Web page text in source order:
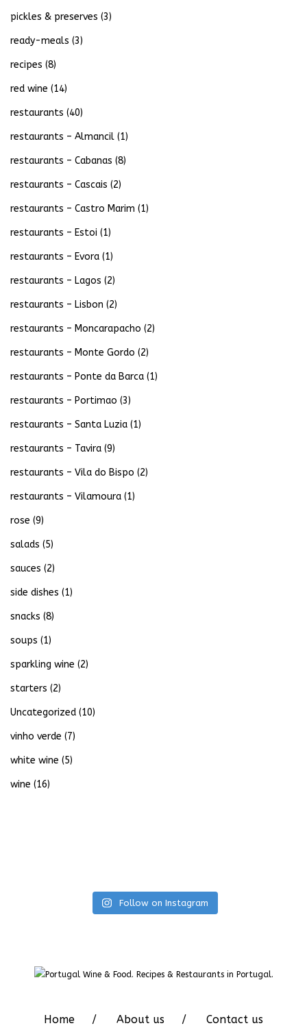
pickles & preserves (3)
ready-meals (3)
recipes (8)
red wine (14)
restaurants (40)
restaurants – Almancil (1)
restaurants – Cabanas (8)
restaurants – Cascais (2)
restaurants – Castro Marim (1)
restaurants – Estoi (1)
restaurants – Evora (1)
restaurants – Lagos (2)
restaurants – Lisbon (2)
restaurants – Moncarapacho (2)
restaurants – Monte Gordo (2)
restaurants – Ponte da Barca (1)
restaurants – Portimao (3)
restaurants – Santa Luzia (1)
restaurants – Tavira (9)
restaurants – Vila do Bispo (2)
restaurants – Vilamoura (1)
rose (9)
salads (5)
sauces (2)
side dishes (1)
snacks (8)
soups (1)
sparkling wine (2)
starters (2)
Uncategorized (10)
vinho verde (7)
white wine (5)
wine (16)
Follow on Instagram
Home About us Contact us